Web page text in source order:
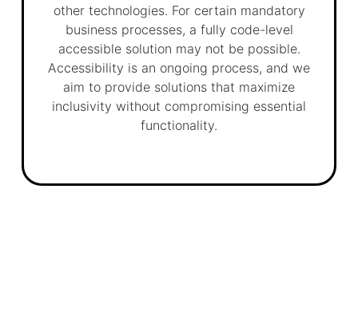
other technologies. For certain mandatory
business processes, a fully code-level
accessible solution may not be possible.
Accessibility is an ongoing process, and we
aim to provide solutions that maximize
inclusivity without compromising essential
functionality.